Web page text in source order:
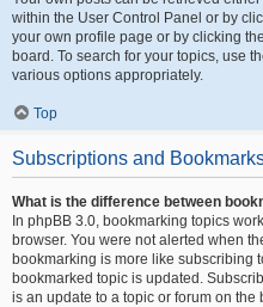
within the User Control Panel or by
your own profile page or by clicking
board. To search for your topics, use
various options appropriately.
Top
Subscriptions and
What is the difference between
In phpBB 3.0, bookmarking topics
browser. You were not alerted when
bookmarking is more like subscribing
bookmarked topic is updated.
is an update to a topic or forum on